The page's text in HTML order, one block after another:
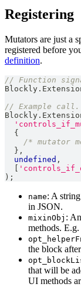
Registering
Mutators are just a
registered before
definition.
// Function
Blockly .
// Example call.
Blockly .
{
/* mutator
} ,
undefined ,
) ;
name: A
in JSON.
mixinObj :
methods. E.g.
the block
that will be
UI methods